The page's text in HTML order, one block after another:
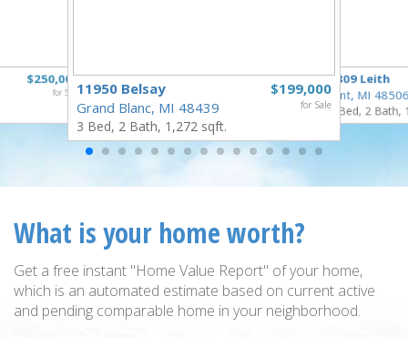
$250,000
for Sale $199,000
for Sale
11950 Belsay
Grand Blanc, MI 48439
3 Bed, 2 Bath, 1,272 sqft.
3809 Leith
Flint, MI
3 Bed, 2 Bath,
What is your home worth?
Get a free instant "Home Value Report" of your home,
which is an automated estimate based on current active
and pending comparable home in your neighborhood.